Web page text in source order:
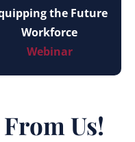
the Future
Workforce
Webinar
Us!